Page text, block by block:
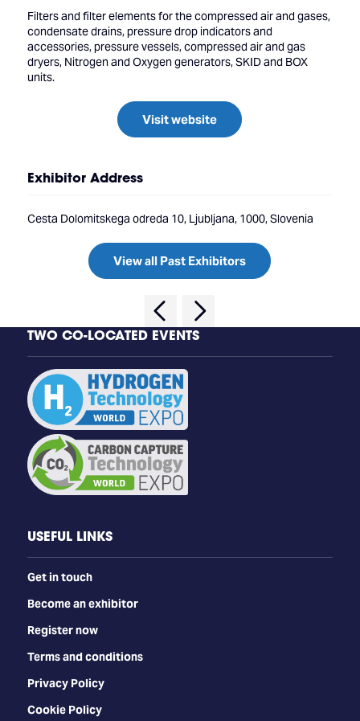
Filters and filter elements for the compressed air and gases,
condensate drains, pressure drop indicators and
accessories, pressure vessels, compressed air and gas
dryers, Nitrogen and Oxygen generators, SKID and BOX
units.
Visit website
Exhibitor Address
Cesta Dolomitskega odreda 10, Ljubljana, 1000, Slovenia
View all Past Exhibitors
TWO CO-LOCATED EVENTS
USEFUL LINKS
Get in touch
Become an exhibitor
Register now
Terms and conditions
Privacy Policy
Cookie Policy